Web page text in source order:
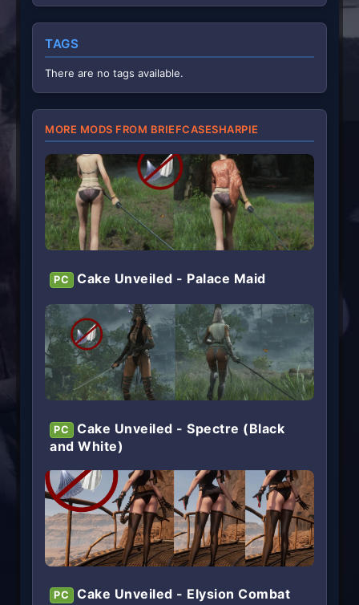
0
s
r
(
s
)
TAGS
There are no tags available.
MORE MODS FROM BRIEFCASESHARPIE
PC Cake Unveiled - Palace Maid
PC
Cake Unveiled - Spectre (Black
and White)
PC
Cake Unveiled - Elysion Combat